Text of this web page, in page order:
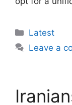
Categories
Latest
Leave a